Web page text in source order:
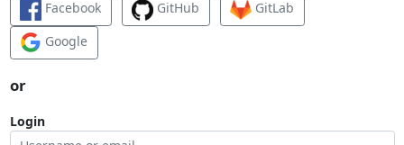
Facebook GitHub
GitLab
Google
or
Login